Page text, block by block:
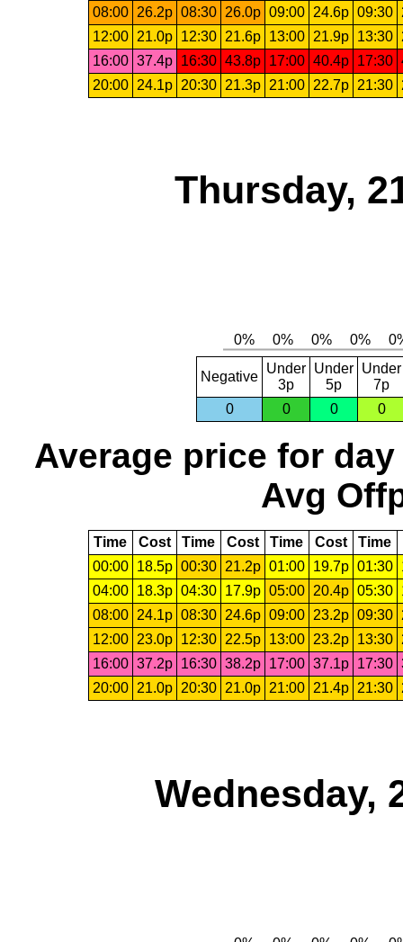
08:00 26.2p 08:30 26.0p 09:00 24.6p 09:30
12:00
21.0p 12:30 21.6p 13:00 21.9p 13:30
16:00 37.4p 16:30 43.8p 17:00 40.4p 17:30
20:00
24.1p 20:30 21.3p 21:00 22.7p 21:30
Thursday,
Negative
Under
3p
Under
5p
Under
7p
0
0 0 0
Average price for day
Avg
Time Cost Time Cost Time Cost Time
00:00
18.5p 00:30 21.2p 01:00 19.7p 01:30
04:00
18.3p 04:30 17.9p 05:00 20.4p 05:30
08:00
24.1p 08:30 24.6p 09:00 23.2p 09:30
12:00
23.0p 12:30 22.5p 13:00 23.2p 13:30
16:00 37.2p 16:30 38.2p 17:00 37.1p 17:30
20:00
21.0p 20:30 21.0p 21:00 21.4p 21:30
Wednesday,